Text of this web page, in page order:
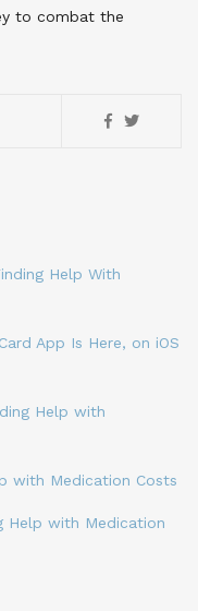
to combat the
Help With
App Is Here, on iOS
Help with
with Medication Costs
Help with Medication